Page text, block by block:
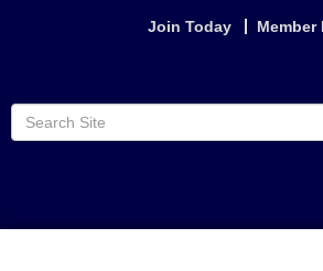
Join Today Member